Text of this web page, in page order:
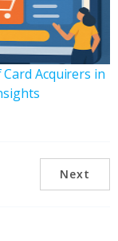
Card Acquirers in
Next